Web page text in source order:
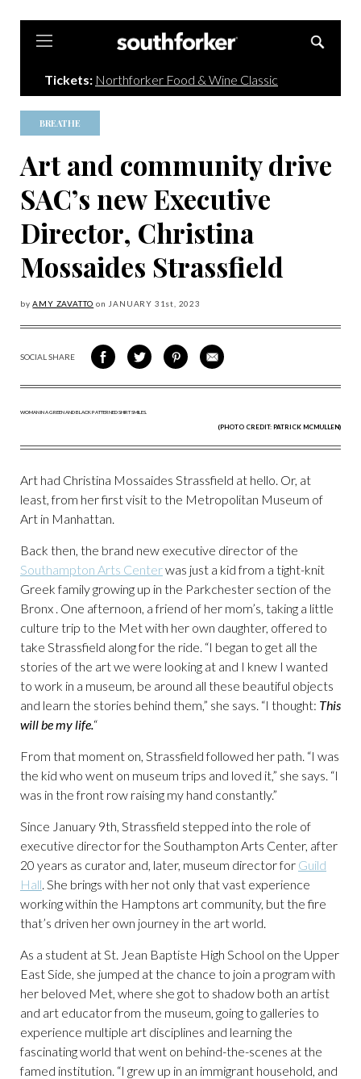
Tickets: Northforker Food & Wine Classic
BREATHE
Art and community drive
SAC’s new Executive
Director, Christina
Mossaides Strassfield
byAMY ZAVATTO on JANUARY 31 st, 2023
SOCIAL SHARE
SHARE
ON
SHARE
ON
SHARE
VIA
SHARE
VIA
(PHOTO CREDIT: PATRICK MCMULLEN)
Art had Christina Mossaides Strassfield at hello. Or, at
least, from her first visit to the Metropolitan Museum of
Art in Manhattan.
Back then, the brand new executive director of the
Southampton Arts Centerwas just a kid from a tight-knit
Greek family growing up in the Parkchester section of the
Bronx . One afternoon, a friend of her mom’s, taking a little
culture trip to the Met with her own daughter, offered to
take Strassfield along for the ride. “I began to get all the
stories of the art we were looking at and I knew I wanted
to work in a museum, be around all these beautiful objects
and learn the stories behind them,” she says. “I thought: This
will be my life.“
From that moment on, Strassfield followed her path. “I was
the kid who went on museum trips and loved it,” she says. “I
was in the front row raising my hand constantly.”
Since January 9th, Strassfield stepped into the role of
executive director for the Southampton Arts Center, after
20 years as curator and, later, museum director for Guild
Hall. She brings with her not only that vast experience
working within the Hamptons art community, but the fire
that’s driven her own journey in the art world.
As a student at St. Jean Baptiste High School on the Upper
East Side, she jumped at the chance to join a program with
her beloved Met, where she got to shadow both an artist
and art educator from the museum, going to galleries to
experience multiple art disciplines and learning the
fascinating world that went on behind-the-scenes at the
famed institution. “I grew up in an immigrant household, and